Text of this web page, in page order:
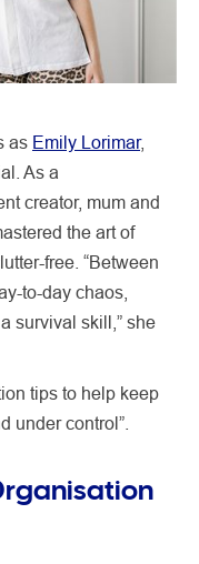
as Emily Lorimar,
As a
creator, mum and
the art of
free. “Between
to-day chaos,
survival skill,” she
tips to help keep
under control”.